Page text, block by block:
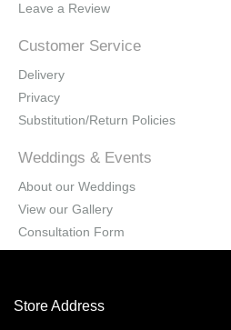
Leave a Review
Customer Service
Delivery
Privacy
Substitution/Return Policies
Weddings & Events
About our Weddings
View our Gallery
Consultation Form
Store Address